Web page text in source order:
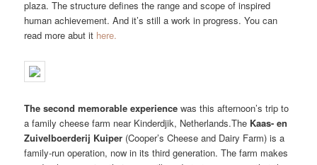
plaza. The structure defines the range and scope of inspired
human achievement. And it’s still a work in progress. You can
read more abut it here.
The second memorable experience was this afternoon’s trip to
a family cheese farm near Kinderdjik, Netherlands.The Kaas- en
Zuivelboerderij Kuiper (Cooper’s Cheese and Dairy Farm) is a
family-run operation, now in its third generation. The farm makes